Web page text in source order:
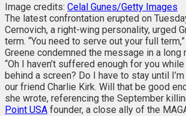
Image credits: Celal Gunes/Getty Images
The latest confrontation erupted on
Cernovich, a right-wing personality, urged
term. “You need to serve out your full
Greene condemned the message in a long
“Oh I haven’t suffered enough for you
behind a screen? Do I have to stay until
our friend Charlie Kirk. Will that be good
she wrote, referencing the September
Point USA founder, a close ally of the